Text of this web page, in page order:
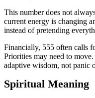
This number does not
current energy is changing
instead of pretending
Financially, 555 often calls
Priorities may need to
adaptive wisdom, not panic
Spiritual Meaning